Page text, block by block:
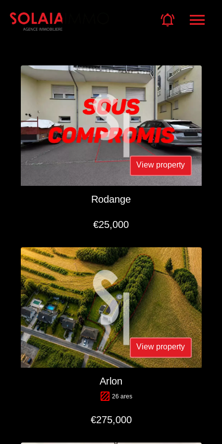
View property
Rodange
€25,000
View property
Arlon
26 ares
€275,000